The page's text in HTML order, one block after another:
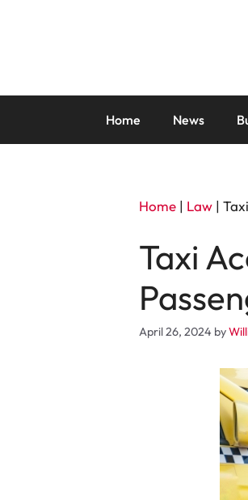
Home News
Home | Law |
Taxi
April 26, 2024 by